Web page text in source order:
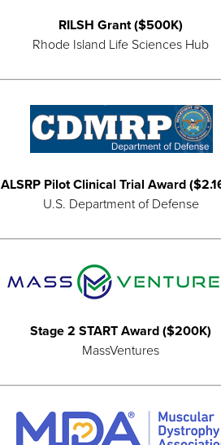
RILSH Grant ($500K)
Rhode Island Life Sciences Hub
ALSRP Pilot Clinical Trial Award
U.S. Department of Defense
Stage 2 START Award ($200K)
MassVentures